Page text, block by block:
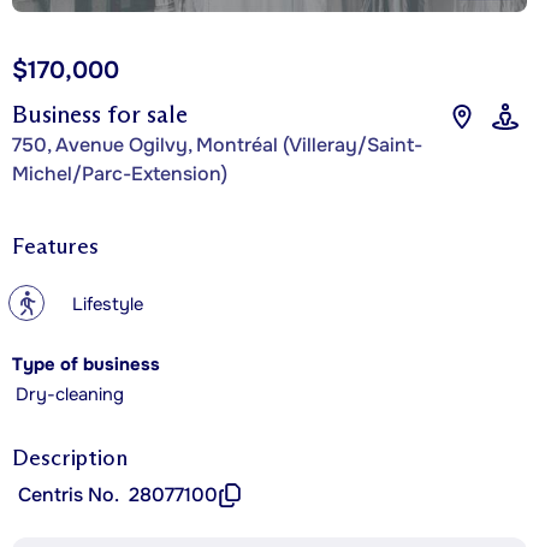
Business for sale
750, Avenue Ogilvy, Montréal (Villeray/Saint-
Michel/Parc-Extension)
$170,000
Features
? Lifestyle
Type of business
Dry-cleaning
Description
Centris No. 28077100